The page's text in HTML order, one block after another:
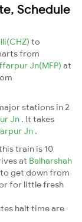
Schedule
to
from
Jn(MFP) at
stations in 2
Jn . It takes
Jn .
train is 10
at Balharshah
to get down from
for little fresh
halt time are